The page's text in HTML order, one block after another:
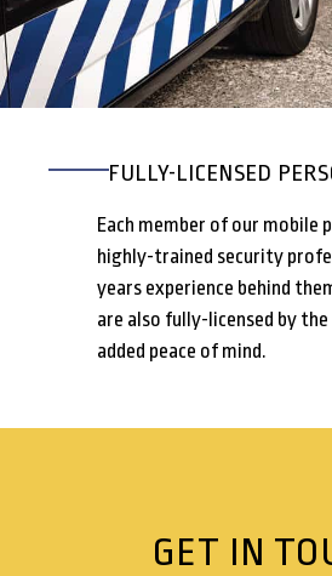
FULLY-LICENSED
Each member of our mobile
highly-trained security
years experience behind
are also fully-licensed by
added peace of mind.
GET IN